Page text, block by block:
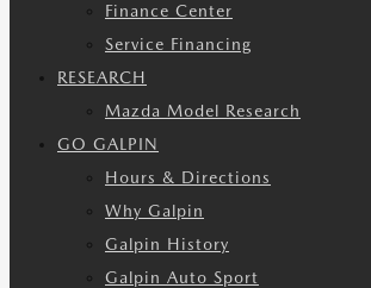
Finance Center
Service Financing
RESEARCH
Mazda Model Research
GO GALPIN
Hours & Directions
Why Galpin
Galpin History
Galpin Auto Sport